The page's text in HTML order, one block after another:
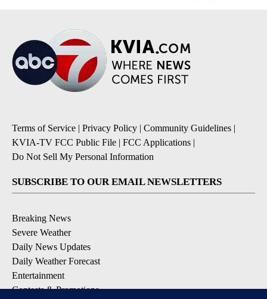
Terms of Service | Privacy Policy | Community Guidelines |
KVIA-TV FCC Public File | FCC Applications |
Do Not Sell My Personal Information
SUBSCRIBE TO OUR EMAIL NEWSLETTERS
Breaking News
Severe Weather
Daily News Updates
Daily Weather Forecast
Entertainment
Contests & Promotions